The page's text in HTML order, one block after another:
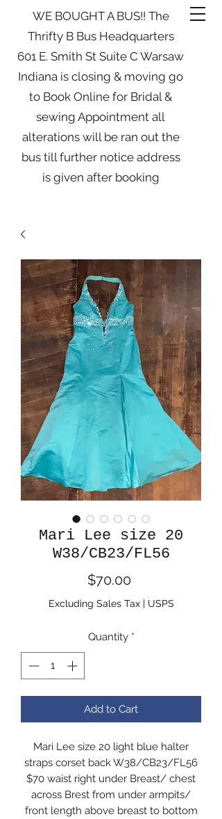
WE BOUGHT A BUS!! The
Thrifty B Bus Headquarters
601 E. Smith St Suite C Warsaw
Indiana is closing & moving go
to Book Online for Bridal &
sewing Appointment all
alterations will be ran out the
bus till further notice address
is given after booking
Mari Lee size 20
W38/CB23/FL56
$70.00Price
Excluding Sales Tax| USPS
Quantity *
Add to Cart
Mari Lee size 20 light blue halter
straps corset back W38/CB23/FL56
$70 waist right under Breast/ chest
across Brest from under armpits/
front length above breast to bottom